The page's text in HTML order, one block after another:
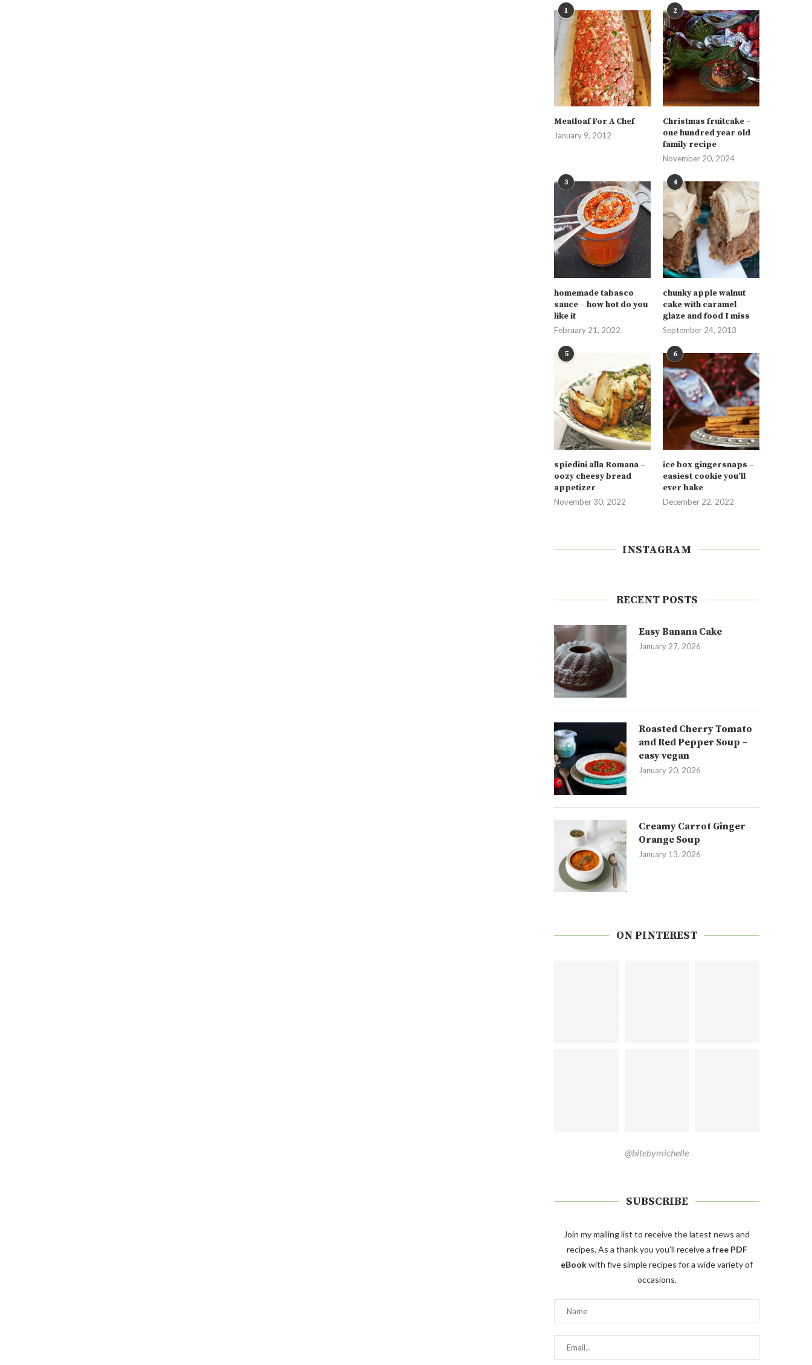
1
Meatloaf For A Chef
January 9, 2012
2
Christmas fruitcake –
one hundred year old
family recipe
November 20, 2024
3
homemade tabasco
sauce – how hot do you
like it
February 21, 2022
4
chunky apple walnut
cake with caramel
glaze and food I miss
September 24, 2013
5
spiedini alla Romana –
oozy cheesy bread
appetizer
November 30, 2022
6
ice box gingersnaps –
easiest cookie you’ll
ever bake
December 22, 2022
INSTAGRAM
RECENT POSTS
Easy Banana Cake
January 27, 2026
Roasted Cherry Tomato
and Red Pepper Soup –
easy vegan
January 20, 2026
Creamy Carrot Ginger
Orange Soup
January 13, 2026
ON PINTEREST
@bitebymichelle
SUBSCRIBE
Join my mailing list to receive the latest news and
recipes. As a thank you you'll receive a free PDF
eBookwith five simple recipes for a wide variety of
occasions.